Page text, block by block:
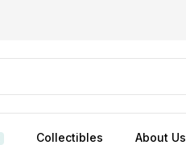
Collectibles About Us